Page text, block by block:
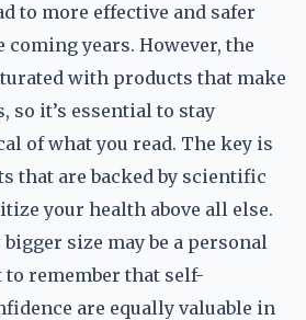
to more effective and safer
years. However, the
with products that make
so it’s essential to stay
of what you read. The key is
that are backed by scientific
your health above all else.
size may be a personal
remember that self-
are equally valuable in